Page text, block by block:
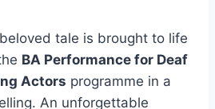
beloved tale is brought to life
BA Performance for Deaf
Actors programme in a
An unforgettable